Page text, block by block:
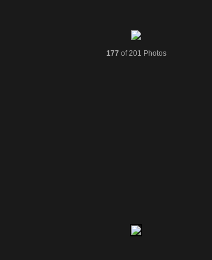
177 of 201 Photos